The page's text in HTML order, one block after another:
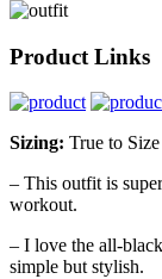
Product Links
Sizing: True to Size
– This outfit is
workout.
– I love the all-
simple but stylish.